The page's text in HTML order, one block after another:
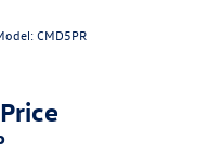
CMD5PR